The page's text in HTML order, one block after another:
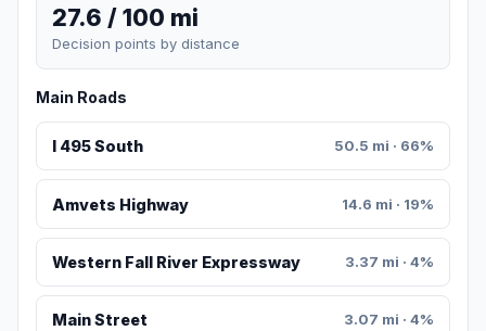
27.6 / 100 mi
Decision points by distance
Main Roads
I 495 South 50.5 mi · 66%
Amvets Highway 14.6 mi · 19%
Western Fall River Expressway 3.37 mi · 4%
Main Street 3.07 mi · 4%